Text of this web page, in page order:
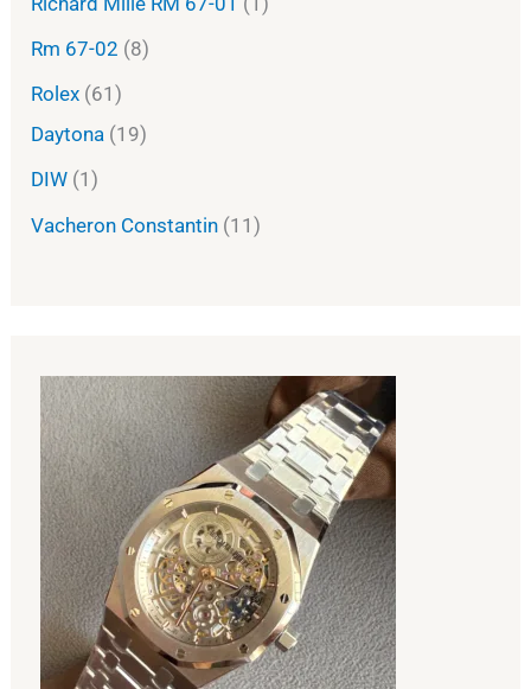
Rm 67-02 8
Rolex 61
Daytona 19
DIW 1
Vacheron Constantin 11